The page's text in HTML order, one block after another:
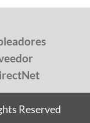
Reserved